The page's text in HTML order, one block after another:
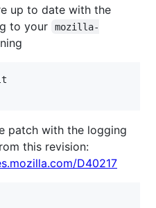
up to date with the
to your
mozilla-
patch with the logging
this revision:
D40217